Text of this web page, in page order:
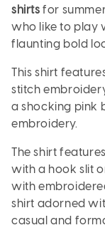
shirts for
who like to play
flaunting bold
This shirt
stitch
a shocking pink
embroidery.
The shirt
with a hook slit
with
shirt adorned
casual and